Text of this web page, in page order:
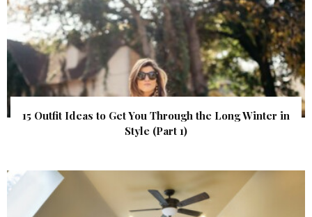
15 Outfit Ideas to Get You Through the Long Winter in
Style (Part 1)